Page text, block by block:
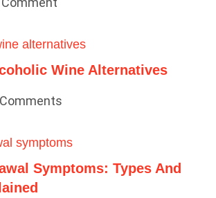
Wine Alternatives
Symptoms: Types And